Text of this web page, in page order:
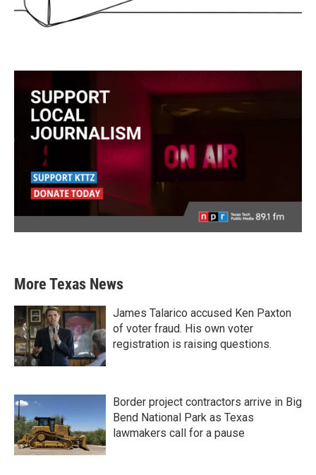
More Texas News
James Talarico accused Ken Paxton
of voter fraud. His own voter
registration is raising questions.
Border project contractors arrive in Big
Bend National Park as Texas
lawmakers call for a pause